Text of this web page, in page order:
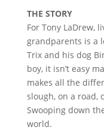
THE STORY
For Tony LaDrew,
grandparents is a
Trix and his dog
boy, it isn’t easy
makes all the
slough, on a road,
Swooping down
world.